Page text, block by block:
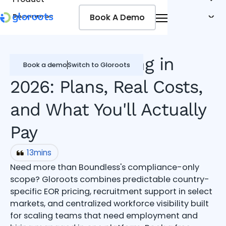
Resources
Book a demoSwitch to Gloroots
Book A Demo
Book A Demo
Boundless Pricing in
2026: Plans, Real Costs,
and What You'll Actually
Pay
13mins
Need more than Boundless's compliance-only
scope? Gloroots combines predictable country-
specific EOR pricing, recruitment support in select
markets, and centralized workforce visibility built
for scaling teams that need employment and